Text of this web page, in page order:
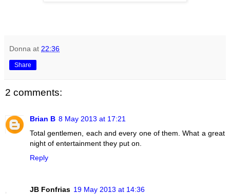
Donna at 22:36
Share
2 comments:
Brian B 8 May 2013 at 17:21
Total gentlemen, each and every one of them. What a great
night of entertainment they put on.
Reply
JB Fonfrias 19 May 2013 at 14:36